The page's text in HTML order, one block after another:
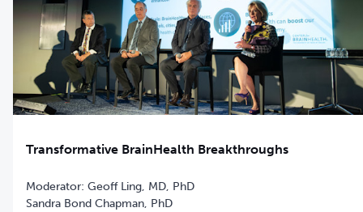
Transformative BrainHealth Breakthroughs
Moderator: Geoff Ling, MD, PhD
Sandra Bond Chapman, PhD